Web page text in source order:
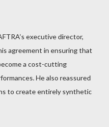
executive director,
agreement in ensuring that
a cost-cutting
He also reassured
to create entirely synthetic